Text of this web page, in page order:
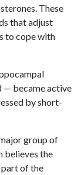
These
that adjust
to cope with
— became active
by short-
group of
believes the
part of the